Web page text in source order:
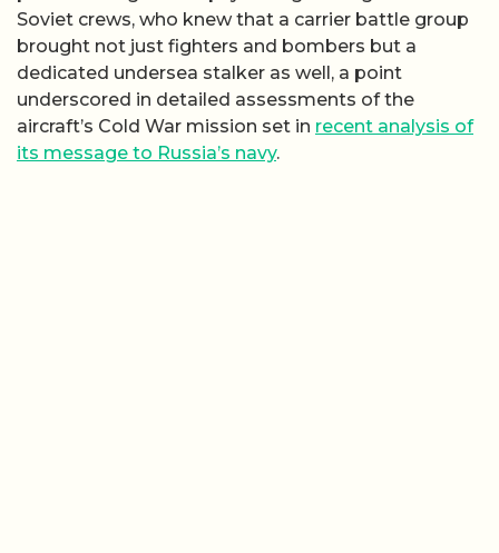
Soviet crews, who knew that a carrier battle group
brought not just fighters and bombers but a
dedicated undersea stalker as well, a point
underscored in detailed assessments of the
aircraft’s Cold War mission set in recent analysis of
its message to Russia’s navy.